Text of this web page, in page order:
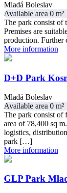
Mladá Boleslav
Available area 0 m²
The park consist of
Premises are
production. Further
More information
D+D Park
Mladá Boleslav
Available area 0 m²
The park consist of
area of 78,400 sq
logistics,
park […]
More information
GLP Park